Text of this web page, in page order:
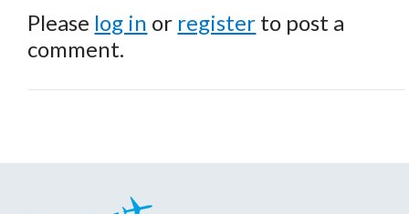
Please log in or register to post a
comment.